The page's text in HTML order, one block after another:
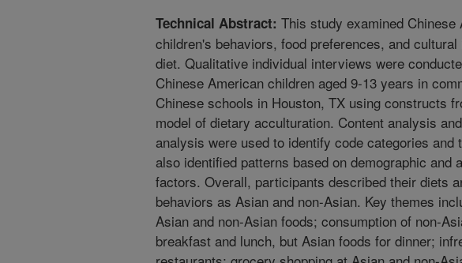
Technical Abstract: This study examined Chinese
children's behaviors, food preferences, and
diet. Qualitative individual interviews were
Chinese American children aged 9-13 years in
Chinese schools in Houston, TX using constructs
model of dietary acculturation. Content analysis
analysis were used to identify code categories and
also identified patterns based on demographic and
factors. Overall, participants described their diets
behaviors as Asian and non-Asian. Key themes
Asian and non-Asian foods; consumption of non-
breakfast and lunch, but Asian foods for dinner;